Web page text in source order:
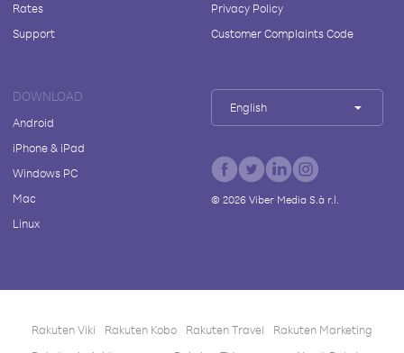
Rates
Support
Privacy Policy
Customer Complaints Code
DOWNLOAD
Android
iPhone & iPad
Windows PC
Mac
Linux
English
© 2026Viber Media S.à r.l.
Rakuten Viki Rakuten Kobo Rakuten Travel
Rakuten Marketing